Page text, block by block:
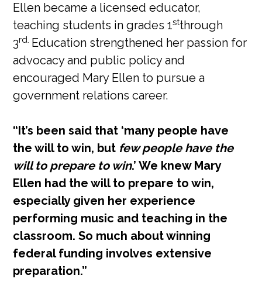
Ellen became a licensed educator,
teaching students in grades 1stthrough
3rd. Education strengthened her passion for
advocacy and public policy and
encouraged Mary Ellen to pursue a
government relations career.
“It’s been said that ‘many people have
the will to win, but few people have the
will to prepare to win.’ We knew Mary
Ellen had the will to prepare to win,
especially given her experience
performing music and teaching in the
classroom. So much about winning
federal funding involves extensive
preparation.”